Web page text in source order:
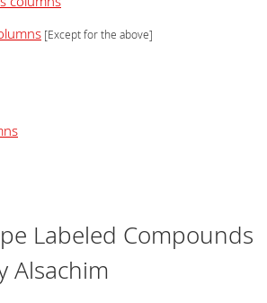
[Except for the above]
Labeled Compounds
Alsachim